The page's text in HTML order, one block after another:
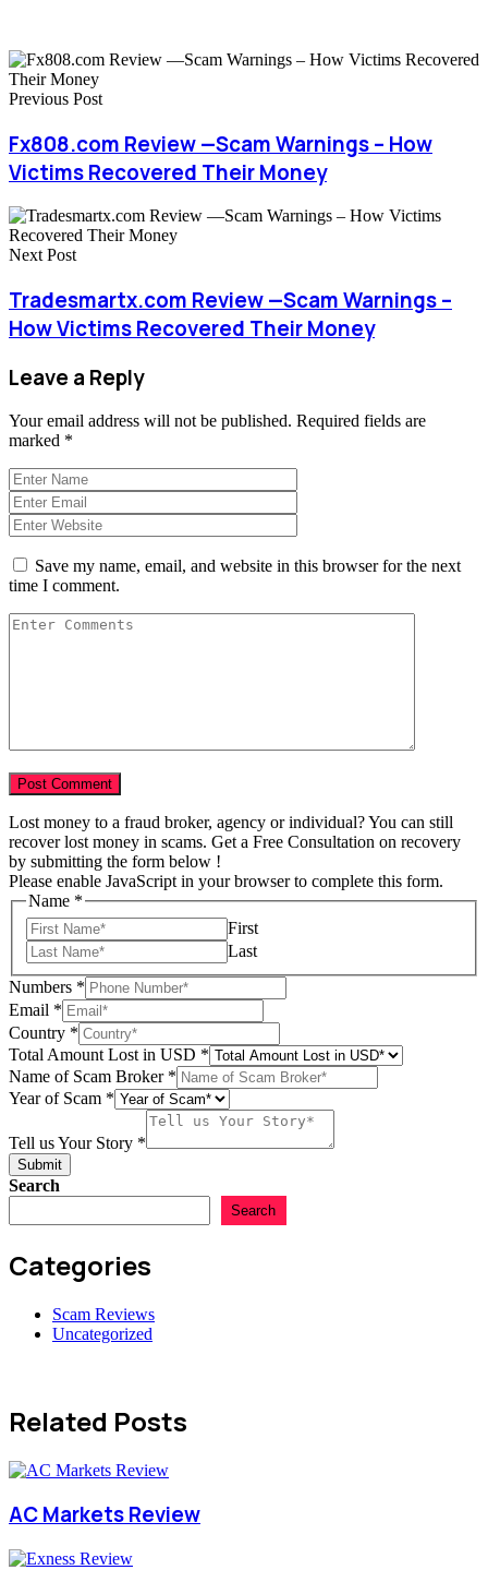
Previous Post
Fx808.com Review —Scam Warnings – How
Victims Recovered Their Money
Next Post
Tradesmartx.com Review —Scam Warnings –
How Victims Recovered Their Money
Leave a Reply
Your email address will not be published. Required fields are
marked *
Save my name, email, and website in this browser for the next
time I comment.
Lost money to a fraud broker, agency or individual? You can still
recover lost money in scams. Get a Free Consultation on recovery
by submitting the form below !
Please enable JavaScript in your browser to complete this form.
Name *
First
Last
Numbers *
of
Year
Your
Email *
Country *
Total Amount Lost in USD *
Name of Scam Broker *
Year of Scam *
Tell us Your Story *
Submit
Search
Search
Categories
Scam Reviews
Uncategorized
Related Posts
AC Markets Review